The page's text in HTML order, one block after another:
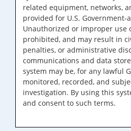
related equipment, networks,
provided for U.S. Government-
Unauthorized or improper use
prohibited, and may result in
penalties, or administrative
communications and data
system may be, for any lawful
monitored, recorded, and
investigation. By using this
and consent to such terms.